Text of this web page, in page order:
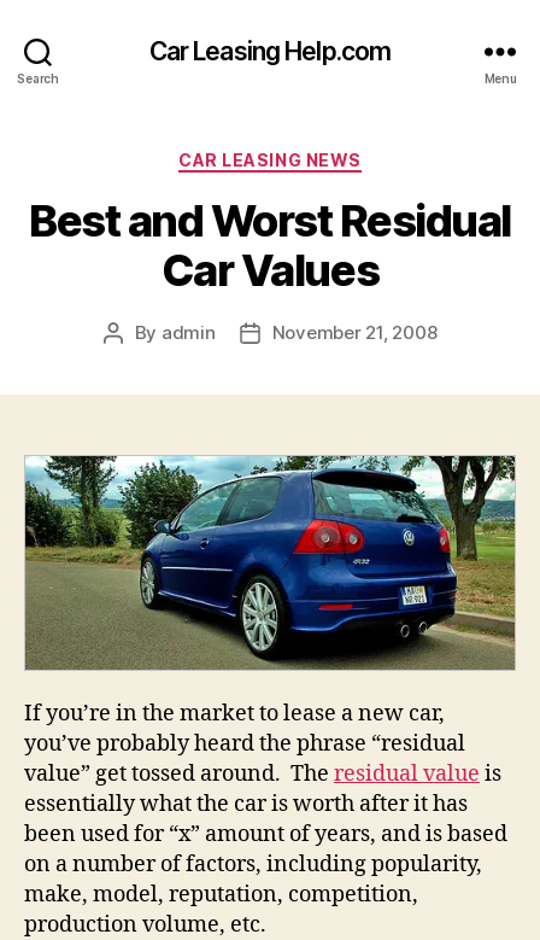
Search
Car Leasing Help.com
Menu
Categories
CAR LEASING NEWS
Best and Worst Residual
Car Values
Post
By admin
PostNovember 21, 2008
If you’re in the market to lease a new car,
you’ve probably heard the phrase “residual
value” get tossed around. The residual value is
essentially what the car is worth after it has
been used for “x” amount of years, and is based
on a number of factors, including popularity,
make, model, reputation, competition,
production volume, etc.